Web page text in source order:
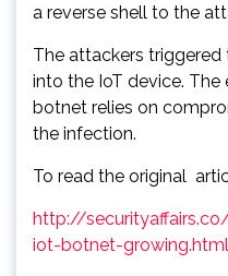
a reverse shell to the
The attackers
into the IoT device.
botnet relies on
the infection.
To read the original
http://
iot-botnet-growing.html